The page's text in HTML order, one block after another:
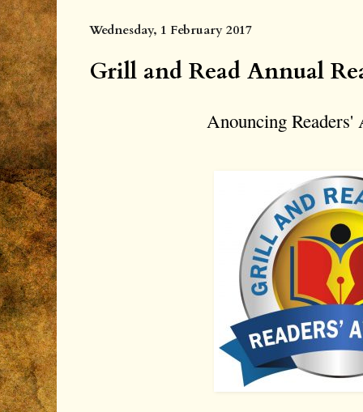
Wednesday, 1 February 2017
Grill and Read Annual
Anouncing